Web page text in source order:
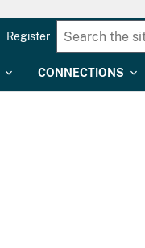
CONNECTIONS
Register